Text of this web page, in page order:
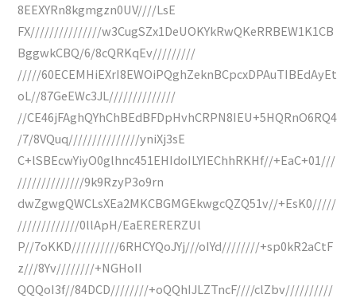
8EEXYRn8kgmgzn0UV////LsE
FX///////////////w3CugSZx1DeUOKYkRwQKeRRBEW1K1CB
BggwkCBQ/6/8cQRKqEv/////////
/////60ECEMHiEXrI8EWOiPQghZeknBCpcxDPAuTIBEdAyEt
oL//87GeEWc3JL//////////////
//CE46jFAghQYhChBEdBFDpHvhCRPN8IEU+5HQRnO6RQ4
/7/8VQuq///////////////yniXj3sE
C+lSBEcwYiyO0glhnc451EHIdoILYIEChhRKHf//+EaC+01///
//////////////9k9RzyP3o9rn
dwZgwgQWCLsXEa2MKCBGMGEkwgcQZQ51v//+EsK0/////
/////////////0llApH/EaERERERZUl
P//7oKKD//////////6RHCYQoJYj///oIYd////////+sp0kR2aCtF
z///8Yv////////+NGHoII
QQQoI3f//84DCD////////+oQQhIJLZTncF////clZbv//////////